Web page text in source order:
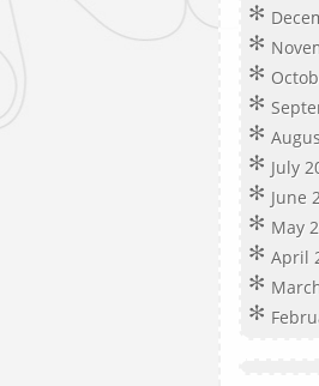
July
June
May
April